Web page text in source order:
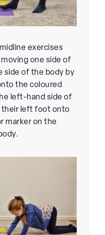
exercises
one side of
side of the body by
the coloured
left-hand side of
their left foot onto
marker on the